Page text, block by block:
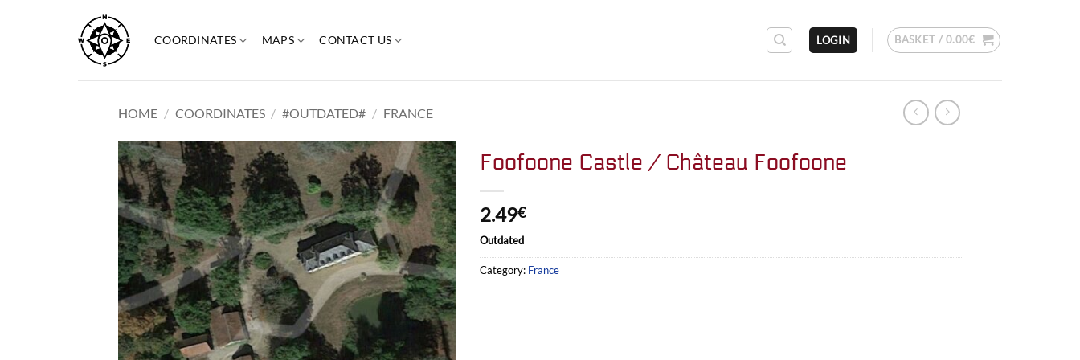
content
COORDINATES MAPS CONTACT US LOGIN BASKET / 0.00€
HOME / COORDINATES / #OUTDATED# / FRANCE
Foofoone Castle / Château Foofoone
2.49€
Outdated
Category: France